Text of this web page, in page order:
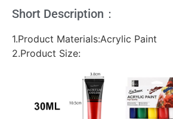
Short Description：
1.Product Materials:Acrylic Paint
2.Product Size: